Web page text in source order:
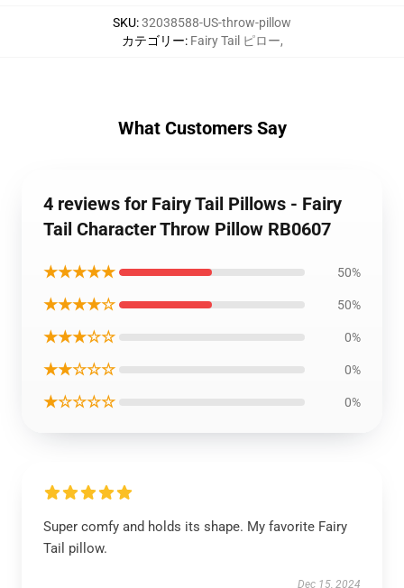
SKU:32038588-US-throw-pillow
カテゴリー: Fairy Tail ピロー,
What Customers Say
4 reviews for Fairy Tail Pillows - Fairy
Tail Character Throw Pillow RB0607
★★★★★ 50%
★★★★☆ 50%
★★★☆☆ 0%
★★☆☆☆ 0%
★☆☆☆☆ 0%
Super comfy and holds its shape. My favorite Fairy
Tail pillow.
Dec 15, 2024